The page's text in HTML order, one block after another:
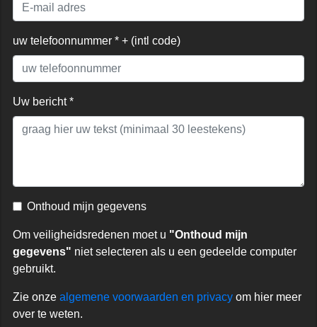
uw telefoonnummer * + (intl code)
Uw bericht *
Onthoud mijn gegevens
Om veiligheidsredenen moet u "Onthoud mijn
gegevens" niet selecteren als u een gedeelde computer
gebruikt.
Zie onze algemene voorwaarden en privacy om hier meer
over te weten.